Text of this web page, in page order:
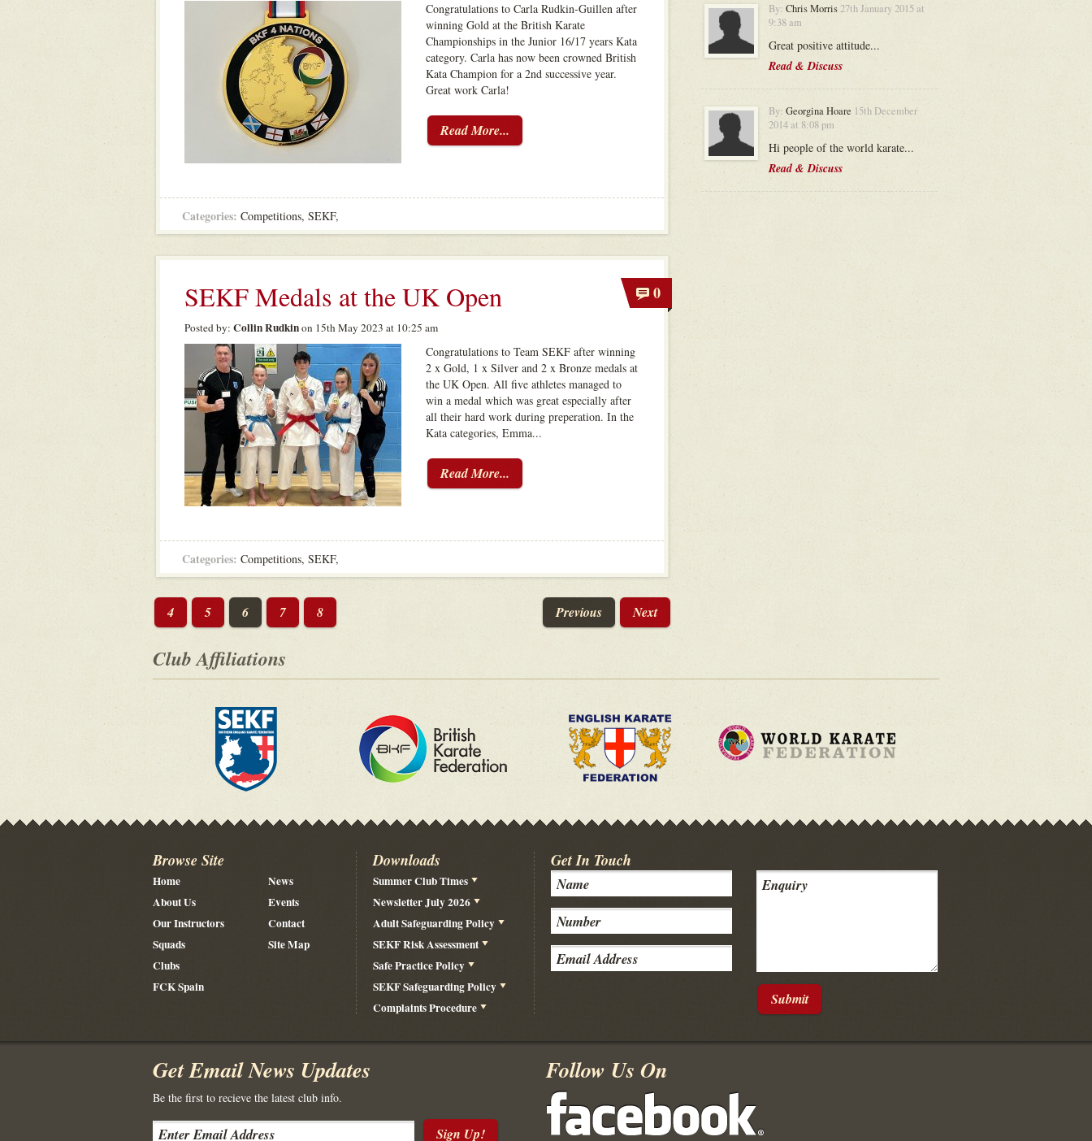
Congratulations to Carla Rudkin-Guillen after
winning Gold at the British Karate
Championships in the Junior 16/17 years Kata
category. Carla has now been crowned British
Kata Champion for a 2nd successive year.
Great work Carla!
Read More...
Categories: Competitions, SEKF,
SEKF Medals at the UK Open 0
Posted by: Collin Rudkinon 15th May 2023 at 10:25 am
Congratulations to Team SEKF after winning
2 x Gold, 1 x Silver and 2 x Bronze medals at
the UK Open. All five athletes managed to
win a medal which was great especially after
all their hard work during preperation. In the
Kata categories, Emma...
Read More...
Categories: Competitions, SEKF,
4 5 6 7 8 Previous Next
By: Chris Morris 27th January 2015 at
9:38 am
Great positive attitude...
Read & Discuss
By: Georgina Hoare 15th December
2014 at 8:08 pm
Hi people of the world karate...
Read & Discuss
Club Affiliations
Browse Site
Home
About Us
Our Instructors
Squads
Clubs
FCK Spain
News
Events
Contact
Site Map
Downloads
Summer Club Times
Newsletter July 2026
Adult Safeguarding Policy
SEKF Risk Assessment
Safe Practice Policy
SEKF Safeguarding Policy
Complaints Procedure
Get In Touch
Submit
Get Email News Updates
Be the first to recieve the latest club info.
Sign Up!
Follow Us On